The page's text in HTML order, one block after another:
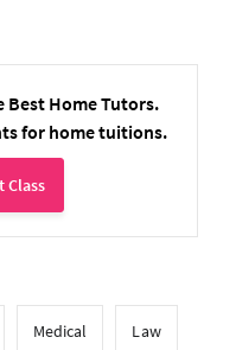
Best Home Tutors.
for home tuitions.
Class
Medical Law